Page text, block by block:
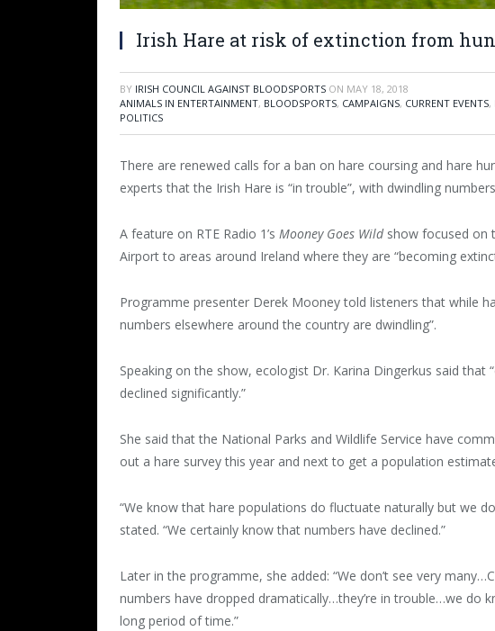
Irish Hare at risk of extinction from
BY IRISH COUNCIL AGAINST BLOODSPORTS ON MAY 18, 2018
ANIMALS IN ENTERTAINMENT, BLOODSPORTS, CAMPAIGNS, CURRENT EVENTS,
POLITICS
There are renewed calls for a ban on hare coursing and hare
experts that the Irish Hare is “in trouble”, with dwindling
A feature on RTE Radio 1’s Mooney Goes Wildshow focused on
Airport to areas around Ireland where they are “becoming
Programme presenter Derek Mooney told listeners that while
numbers elsewhere around the country are dwindling”.
Speaking on the show, ecologist Dr. Karina Dingerkus said that
declined significantly.”
She said that the National Parks and Wildlife Service have
out a hare survey this year and next to get a population
“We know that hare populations do fluctuate naturally but we
stated. “We certainly know that numbers have declined.”
Later in the programme, she added: “We don’t see very
numbers have dropped dramatically…they’re in trouble…we do
long period of time.”